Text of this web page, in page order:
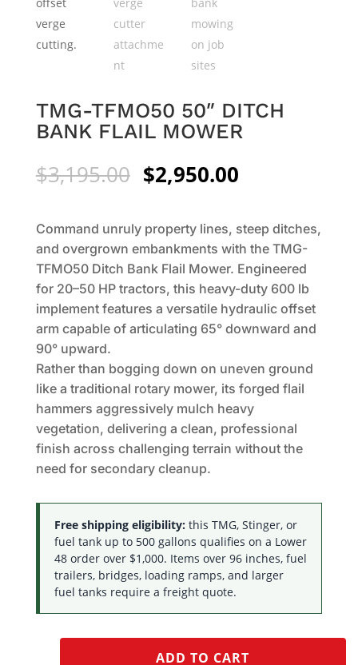
TMG-TFMO50 50″ DITCH
BANK FLAIL MOWER
$3,195.00 Original
price
$3,195.00.
$2,950.00Current
$2,950.00.
Command unruly property lines, steep ditches,
and overgrown embankments with the TMG-
TFMO50 Ditch Bank Flail Mower. Engineered
for 20–50 HP tractors, this heavy-duty 600 lb
implement features a versatile hydraulic offset
arm capable of articulating 65° downward and
90° upward.
Rather than bogging down on uneven ground
like a traditional rotary mower, its forged flail
hammers aggressively mulch heavy
vegetation, delivering a clean, professional
finish across challenging terrain without the
need for secondary cleanup.
Free shipping eligibility:this TMG, Stinger, or
fuel tank up to 500 gallons qualifies on a Lower
48 order over $1,000. Items over 96 inches, fuel
trailers, bridges, loading ramps, and larger
fuel tanks require a freight quote.
ADD TO CART